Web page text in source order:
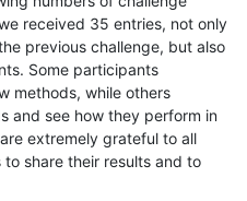
received 35 entries, not only
previous challenge, but also
Some participants
methods, while others
and see how they perform in
extremely grateful to all
share their results and to